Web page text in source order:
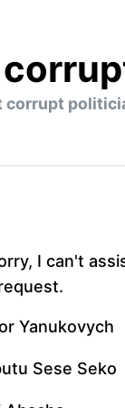
corrupt
I can't
Yanukovych
Sese Seko